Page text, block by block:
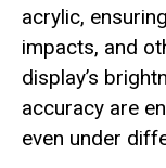
acrylic,
impacts, and
display’s
accuracy are
even under